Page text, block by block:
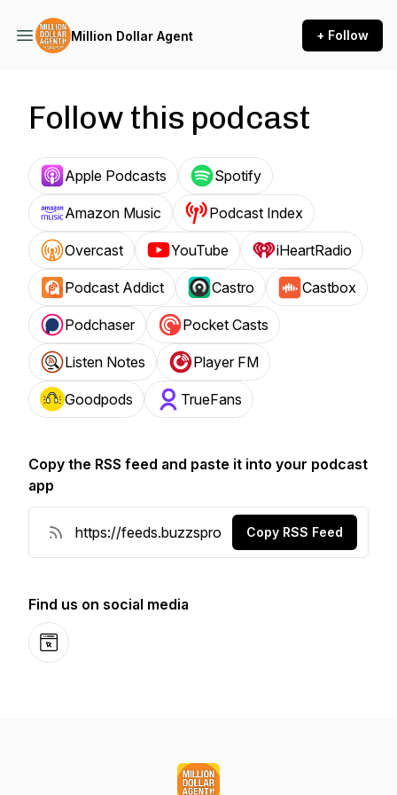
Million Dollar Agent + Follow
Follow this podcast
Apple Podcasts Spotify
Amazon Music Podcast Index
Overcast YouTube iHeartRadio
Podcast Addict Castro Castbox
Podchaser Pocket Casts
Listen Notes Player FM
Goodpods TrueFans
Copy the RSS feed and paste it into your podcast
app
Copy RSS Feed
Find us on social media
Website